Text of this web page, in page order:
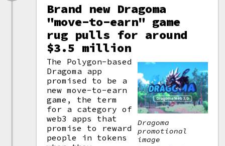
Brand new Dragoma
"move-to-earn" game
rug pulls for around
$3.5 million
Dragoma
promotional
image
The Polygon-based
Dragoma app
promised to be a
new move-to-earn
game, the term
for a category of
web3 apps that
promise to reward
people in tokens